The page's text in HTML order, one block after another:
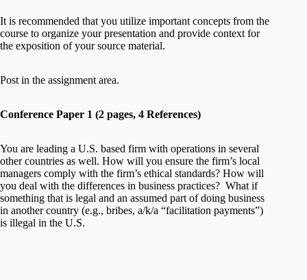
It is recommended that you utilize important concepts from the
course to organize your presentation and provide context for
the exposition of your source material.
Post in the assignment area.
Conference Paper 1 (2 pages, 4 References)
You are leading a U.S. based firm with operations in several
other countries as well. How will you ensure the firm’s local
managers comply with the firm’s ethical standards? How will
you deal with the differences in business practices? What if
something that is legal and an assumed part of doing business
in another country (e.g., bribes, a/k/a “facilitation payments”)
is illegal in the U.S.